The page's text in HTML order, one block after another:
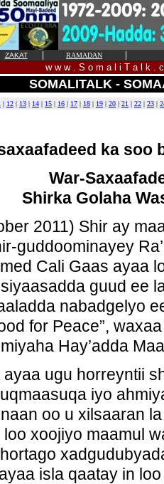
ZAKAT RAMADAN
w w w . S o m a l i T a l k .
SOMALITALK -
| 12 | 13 | 14 | 15 | 16 | 17 | 18 | 19 | 20 | 21 | 22 | 23 |
ka soo
War-
Shirka Golaha
2011) Shir ay
guddoominayey
Cali Gaas ayaa
guud ee
nabadgelyo
for Peace”,
Hay’adda
ugu horreyntii
iyo
oo u xilsaaran
xoojiyo maamul
isla qaatay in